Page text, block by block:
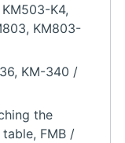
K4,
KM803-
KM-340 /
the
FMB /